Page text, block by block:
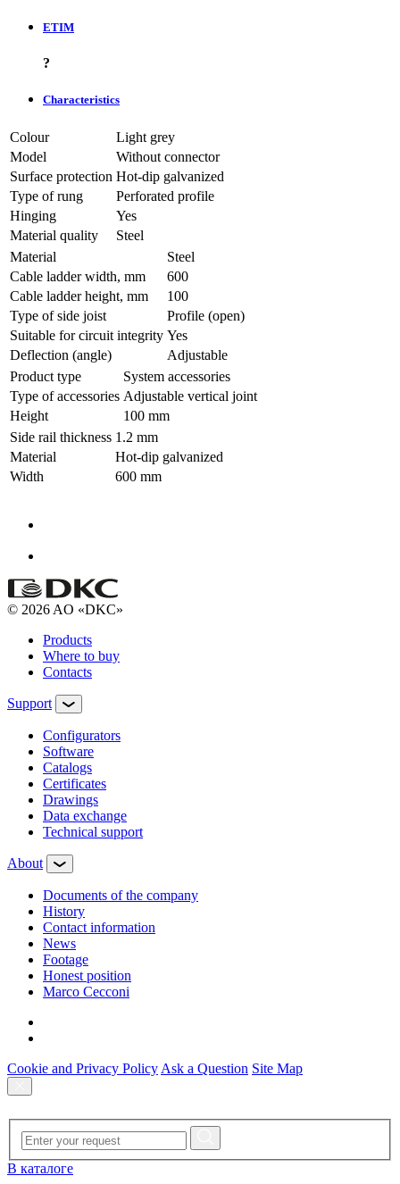
ETIM
?
Characteristics
Colour
Light grey
Model
Without connector
Surface protection Hot-dip galvanized
Type of rung
Perforated profile
Hinging
Yes
Material quality
Steel
Material
Steel
Cable ladder width, mm
600
Cable ladder height, mm
100
Type of side joist
Profile (open)
Suitable for circuit integrity Yes
Deflection (angle)
Adjustable
Product type
System accessories
Type of accessories Adjustable vertical joint
Height
100 mm
Side rail thickness 1.2 mm
Material
Hot-dip galvanized
Width
600 mm
© 2026 AO «DKC»
Products
Where to buy
Contacts
Support
Configurators
Software
Сatalogs
Certificates
Drawings
Data exchange
Technical support
About
Documents of the company
History
Contact information
News
Footage
Honest position
Marco Cecconi
Cookie and Privacy Policy Ask a Question Site Map
В каталоге